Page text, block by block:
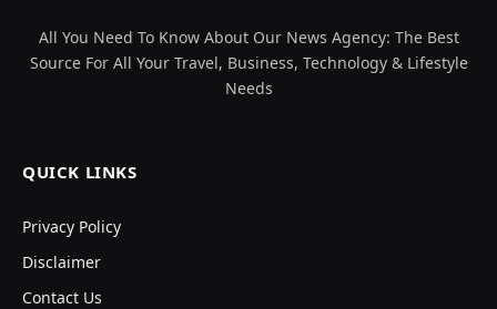
All You Need To Know About Our News Agency: The Best
Source For All Your Travel, Business, Technology & Lifestyle
Needs
QUICK LINKS
Privacy Policy
Disclaimer
Contact Us